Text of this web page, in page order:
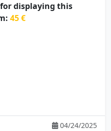
displaying this
45 €
04/24/2025